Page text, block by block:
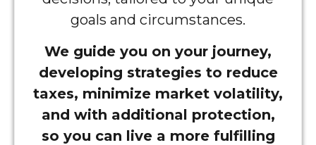
goals and circumstances.
We guide you on your journey,
developing strategies to reduce
taxes, minimize market volatility,
and with additional protection,
so you can live a more fulfilling